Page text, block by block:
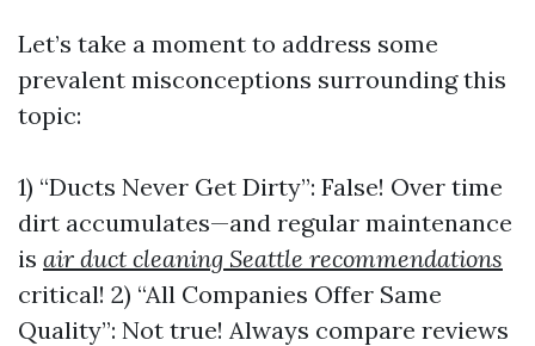
Let’s take a moment to address some
prevalent misconceptions surrounding this
topic:
1) “Ducts Never Get Dirty”: False! Over time
dirt accumulates—and regular maintenance
is air duct cleaning Seattle recommendations
critical! 2) “All Companies Offer Same
Quality”: Not true! Always compare reviews